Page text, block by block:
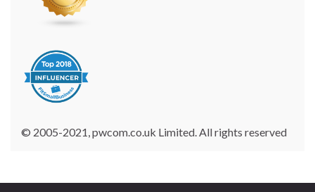
© 2005-2021, pwcom.co.uk Limited. All rights reserved